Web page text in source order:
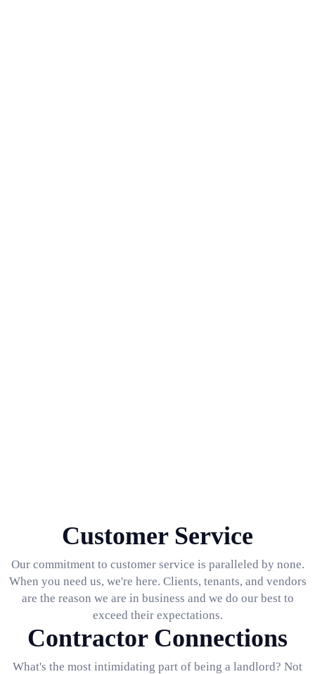
Customer Service
Our commitment to customer service is paralleled by none.
When you need us, we're here. Clients, tenants, and vendors
are the reason we are in business and we do our best to
exceed their expectations.
Contractor Connections
What's the most intimidating part of being a landlord? Not